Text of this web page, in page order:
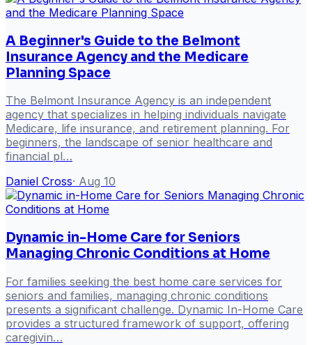
A Beginner's Guide to the Belmont
Insurance Agency and the Medicare
Planning Space
The Belmont Insurance Agency is an independent
agency that specializes in helping individuals navigate
Medicare, life insurance, and retirement planning. For
beginners, the landscape of senior healthcare and
financial pl…
Daniel Cross· Aug 10
Dynamic in-Home Care for Seniors
Managing Chronic Conditions at Home
For families seeking the best home care services for
seniors and families, managing chronic conditions
presents a significant challenge. Dynamic In-Home Care
provides a structured framework of support, offering
caregivin…